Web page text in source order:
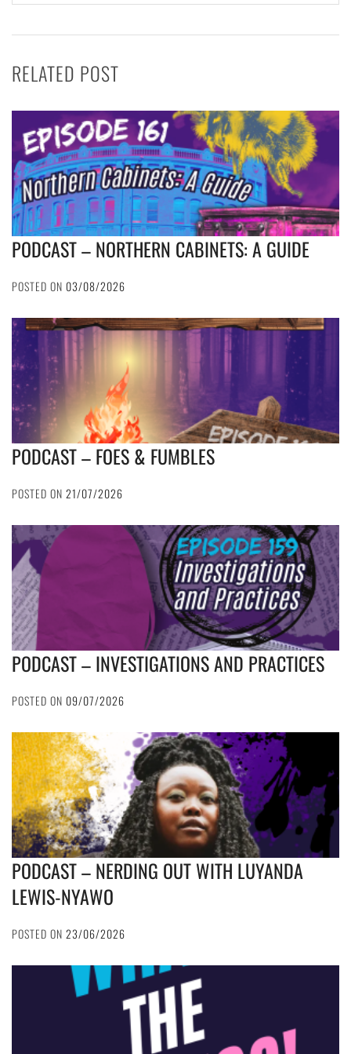
RELATED POST
PODCAST – NORTHERN CABINETS: A GUIDE
POSTED ON 03/08/2026
PODCAST – FOES & FUMBLES
POSTED ON 21/07/2026
PODCAST – INVESTIGATIONS AND PRACTICES
POSTED ON 09/07/2026
PODCAST – NERDING OUT WITH LUYANDA
LEWIS-NYAWO
POSTED ON 23/06/2026